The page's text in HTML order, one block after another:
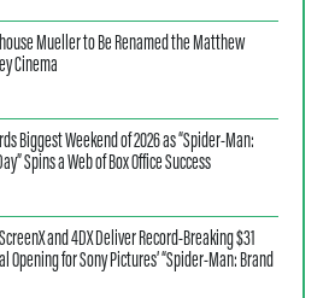
Mueller to Be Renamed the Matthew
Cinema
Biggest Weekend of 2026 as “Spider-Man:
Spins a Web of Box Office Success
ScreenX and 4DX Deliver Record-Breaking $31
Opening for Sony Pictures’ “Spider-Man: Brand